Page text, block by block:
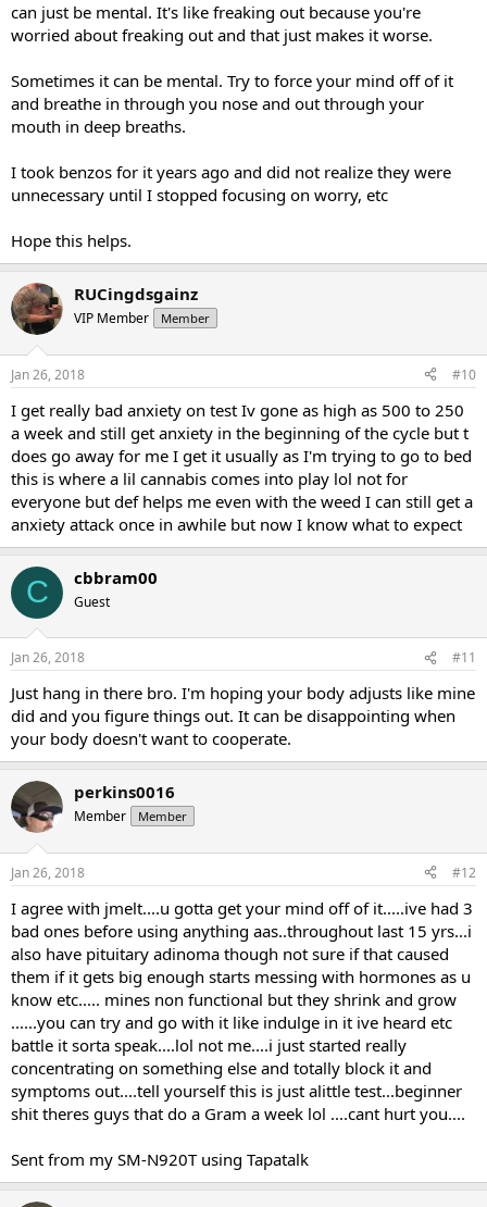
can just be mental. It's like freaking out because you're
worried about freaking out and that just makes it worse.
Sometimes it can be mental. Try to force your mind off of it
and breathe in through you nose and out through your
mouth in deep breaths.
I took benzos for it years ago and did not realize they were
unnecessary until I stopped focusing on worry, etc
Hope this helps.
RUCingdsgainz
VIP Member Member
Jan 26, 2018 #10
I get really bad anxiety on test Iv gone as high as 500 to 250
a week and still get anxiety in the beginning of the cycle but t
does go away for me I get it usually as I'm trying to go to bed
this is where a lil cannabis comes into play lol not for
everyone but def helps me even with the weed I can still get a
anxiety attack once in awhile but now I know what to expect
C cbbram00
Guest
Jan 26, 2018 #11
Just hang in there bro. I'm hoping your body adjusts like mine
did and you figure things out. It can be disappointing when
your body doesn't want to cooperate.
perkins0016
Member Member
Jan 26, 2018 #12
I agree with jmelt....u gotta get your mind off of it.....ive had 3
bad ones before using anything aas..throughout last 15 yrs...i
also have pituitary adinoma though not sure if that caused
them if it gets big enough starts messing with hormones as u
know etc..... mines non functional but they shrink and grow
......you can try and go with it like indulge in it ive heard etc
battle it sorta speak....lol not me....i just started really
concentrating on something else and totally block it and
symptoms out....tell yourself this is just alittle test...beginner
shit theres guys that do a Gram a week lol ....cant hurt you....
Sent from my SM-N920T using Tapatalk